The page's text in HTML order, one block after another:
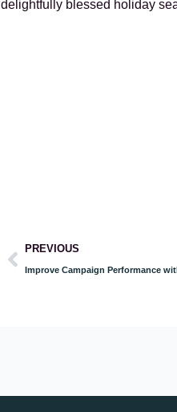
delightfully blessed holiday
Prev
PREVIOUS
Improve Campaign Performance